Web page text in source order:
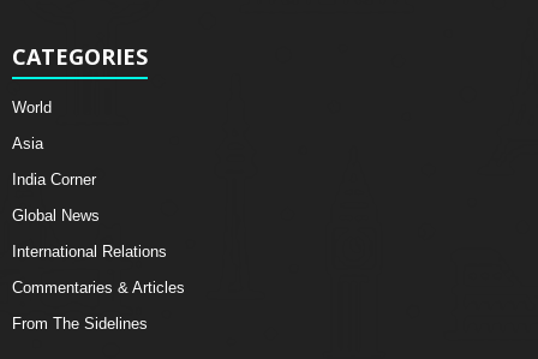
CATEGORIES
World
Asia
India Corner
Global News
International Relations
Commentaries & Articles
From The Sidelines